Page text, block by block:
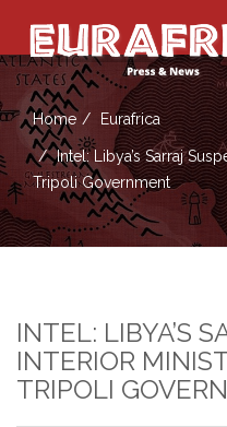
Home Eurafrica
Intel: Libya’s Sarraj
Tripoli Government
INTEL: LIBYA’S
INTERIOR
TRIPOLI